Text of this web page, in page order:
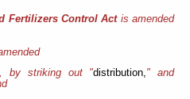
Fertilizers Control Actis amended
by striking out "distribution," and